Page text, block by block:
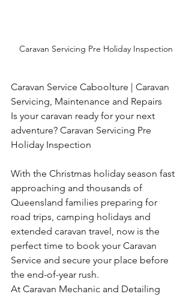
Caravan Servicing Pre Holiday Inspection
Caravan Service Caboolture | Caravan
Servicing, Maintenance and Repairs
Is your caravan ready for your next
adventure? Caravan Servicing Pre
Holiday Inspection
With the Christmas holiday season fast
approaching and thousands of
Queensland families preparing for
road trips, camping holidays and
extended caravan travel, now is the
perfect time to book your Caravan
Service and secure your place before
the end-of-year rush.
At Caravan Mechanic and Detailing